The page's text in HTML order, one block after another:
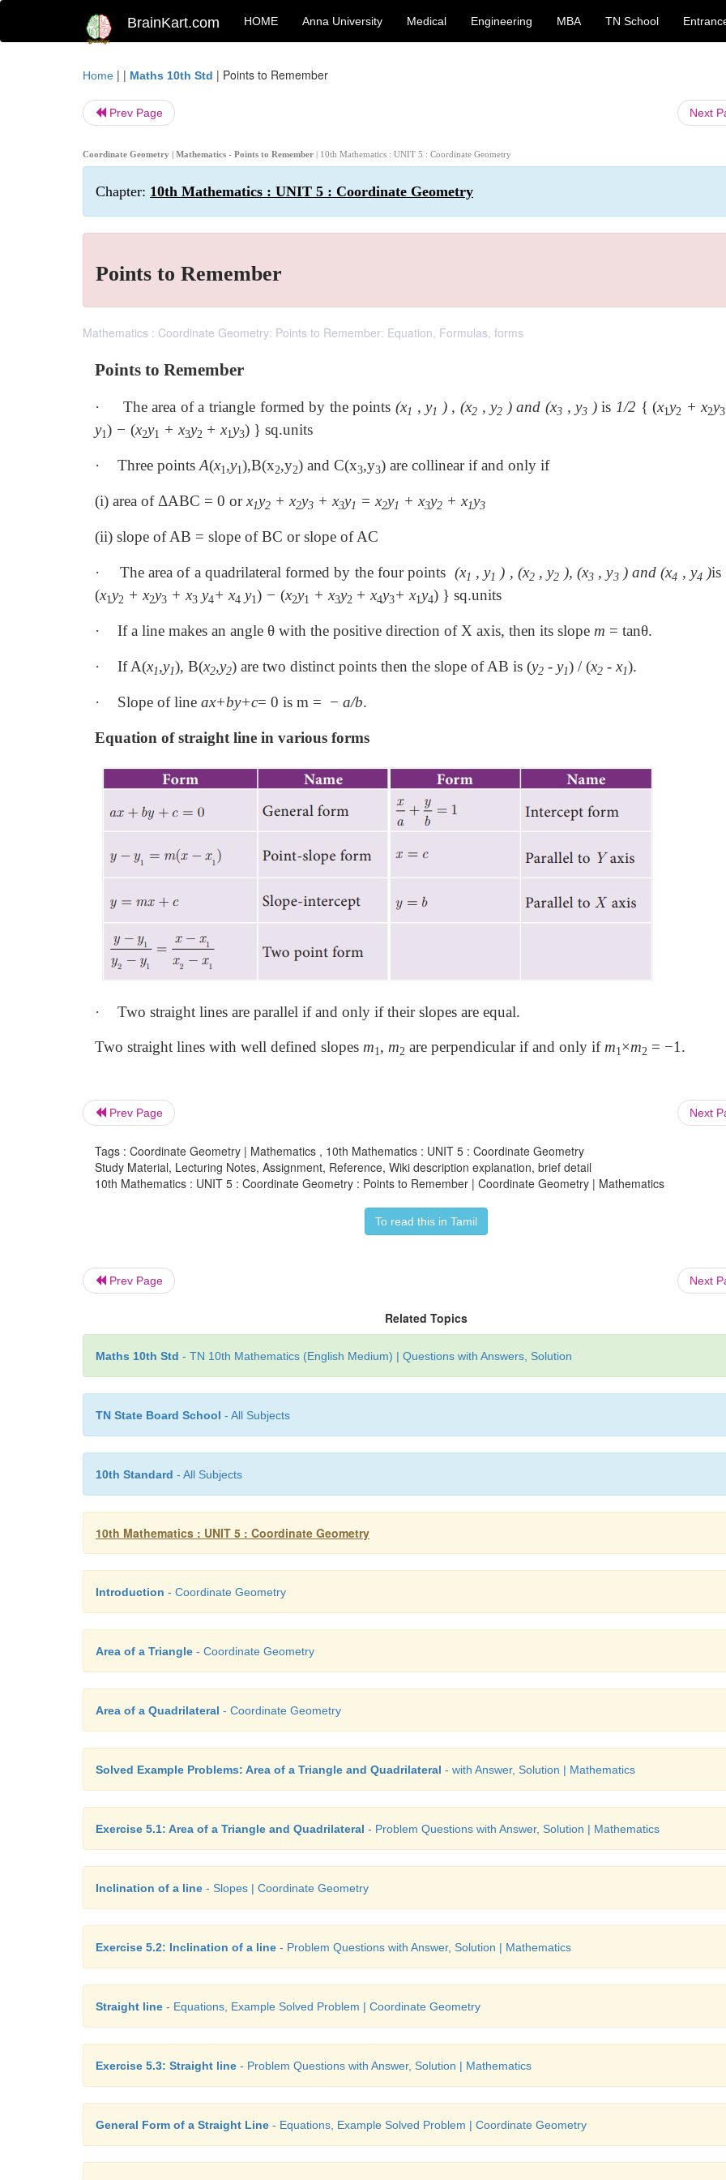
BrainKart.com HOME Anna University Medical Engineering MBA TN School
Home | | Maths 10th Std | Points to Remember
Prev Page Next
Coordinate Geometry | Mathematics - Points to Remember | 10th Mathematics : UNIT 5 : Coordinate Geometry
Chapter: 10th Mathematics : UNIT 5 : Coordinate Geometry
Points to Remember
Mathematics : Coordinate Geometry: Points to Remember: Equation, Formulas, forms
Points to Remember
· The area of a triangle formed by the points (x1 , y1 ) , (x2, y2 ) and (x3, y3 )is 1/2 { (x1y2 + x2y3
y1) − (x2y1 + x3y2 + x1y3) } sq.units
· Three points A(x1 ,y1),B(x2,y2) and C(x3,y3) are collinear if and only if
(i) area of ΔABC = 0 orx1y2 + x2y3 + x3y1 = x2y1 + x3y2 + x1y3
(ii) slope of AB = slope of BC or slope of AC
· The area of a quadrilateral formed by the four points (x1 , y1 ) , (x2, y2 ), (x3, y3) and (x4 , y4)is
(x1y2 + x2y3 + x3 y4+ x4 y1) − (x2y1 + x3y2 + x4y3+ x1y4) } sq.units
· If a line makes an angle θ with the positive direction of X axis, then its slope m = tanθ.
· If A(x1 ,y1), B(x2,y2) are two distinct points then the slope of AB is (y2 - y1) / (x2 - x1).
· Slope of line ax+by+c= 0 is m = − a/b.
Equation of straight line in various forms
· Two straight lines are parallel if and only if their slopes are equal.
Two straight lines with well defined slopes m1 , m2 are perpendicular if and only if m1 ×m2 = −1.
Prev Page Next
Tags : Coordinate Geometry | Mathematics , 10th Mathematics : UNIT 5 : Coordinate Geometry
Study Material, Lecturing Notes, Assignment, Reference, Wiki description explanation, brief detail
10th Mathematics : UNIT 5 : Coordinate Geometry : Points to Remember | Coordinate Geometry | Mathematics
To read this in Tamil
Prev Page Next
Related Topics
Maths 10th Std - TN 10th Mathematics (English Medium) | Questions with Answers, Solution
TN State Board School - All Subjects
10th Standard - All Subjects
10th Mathematics : UNIT 5 : Coordinate Geometry
Introduction - Coordinate Geometry
Area of a Triangle - Coordinate Geometry
Area of a Quadrilateral - Coordinate Geometry
Solved Example Problems: Area of a Triangle and Quadrilateral - with Answer, Solution | Mathematics
Exercise 5.1: Area of a Triangle and Quadrilateral - Problem Questions with Answer, Solution | Mathematics
Inclination of a line - Slopes | Coordinate Geometry
Exercise 5.2: Inclination of a line - Problem Questions with Answer, Solution | Mathematics
Straight line - Equations, Example Solved Problem | Coordinate Geometry
Exercise 5.3: Straight line - Problem Questions with Answer, Solution | Mathematics
General Form of a Straight Line - Equations, Example Solved Problem | Coordinate Geometry